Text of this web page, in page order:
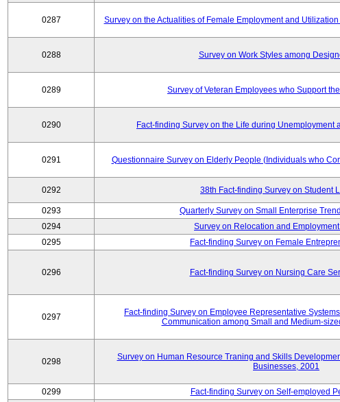
0287 Survey on the Actualities of Female Employment and
0288 Survey on Work Styles among
0289 Survey of Veteran Employees who Support
0290 Fact-finding Survey on the Life during Unemployment
0291 Questionnaire Survey on Elderly People (Individuals who
0292 38th Fact-finding Survey on Student
0293 Quarterly Survey on Small Enterprise
0294
Survey on Relocation and
0295
Fact-finding Survey on Female
0296 Fact-finding Survey on Nursing Care
0297
Fact-finding Survey on Employee Representative
Communication among Small and Medium-
0298
Survey on Human Resource Traning and Skills
Businesses, 2001
0299 Fact-finding Survey on Self-employed